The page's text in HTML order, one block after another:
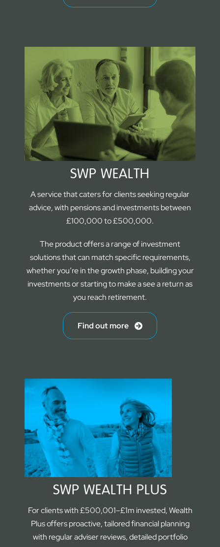
SWP WEALTH
A service that caters for clients seeking regular
advice, with pensions and investments between
£100,000 to £500,000.
The product offers a range of investment
solutions that can match specific requirements,
whether you’re in the growth phase, building your
investments or starting to make a see a return as
you reach retirement.
Find out more
SWP WEALTH PLUS
For clients with £500,001–£1m invested, Wealth
Plus offers proactive, tailored financial planning
with regular adviser reviews, detailed portfolio